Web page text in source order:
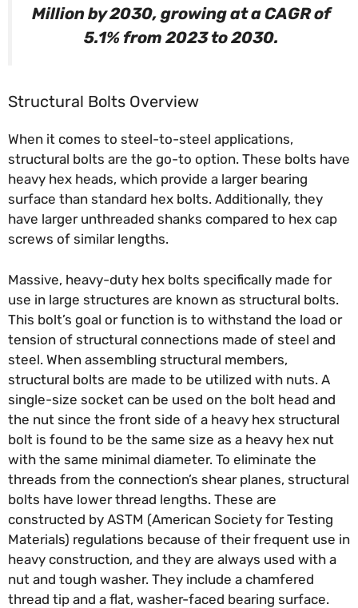
Million by 2030, growing at a CAGR of
5.1% from 2023 to 2030.
Structural Bolts Overview
When it comes to steel-to-steel applications,
structural bolts are the go-to option. These bolts have
heavy hex heads, which provide a larger bearing
surface than standard hex bolts. Additionally, they
have larger unthreaded shanks compared to hex cap
screws of similar lengths.
Massive, heavy-duty hex bolts specifically made for
use in large structures are known as structural bolts.
This bolt’s goal or function is to withstand the load or
tension of structural connections made of steel and
steel. When assembling structural members,
structural bolts are made to be utilized with nuts. A
single-size socket can be used on the bolt head and
the nut since the front side of a heavy hex structural
bolt is found to be the same size as a heavy hex nut
with the same minimal diameter. To eliminate the
threads from the connection’s shear planes, structural
bolts have lower thread lengths. These are
constructed by ASTM (American Society for Testing
Materials) regulations because of their frequent use in
heavy construction, and they are always used with a
nut and tough washer. They include a chamfered
thread tip and a flat, washer-faced bearing surface.